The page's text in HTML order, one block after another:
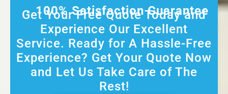
100% Satisfaction Guarantee
Get Your Free Quote Today and
Experience Our Excellent
Service. Ready for A Hassle-Free
Experience? Get Your Quote Now
and Let Us Take Care of The
Rest!